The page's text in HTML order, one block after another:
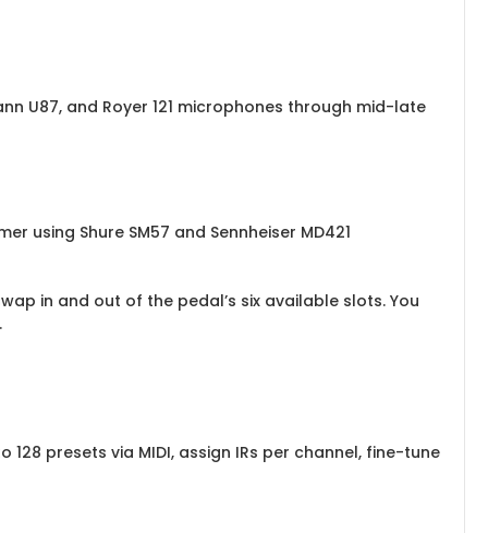
U87, and Royer 121 microphones through mid-late
using Shure SM57 and Sennheiser MD421
in and out of the pedal’s six available slots. You
presets via MIDI, assign IRs per channel, fine-tune